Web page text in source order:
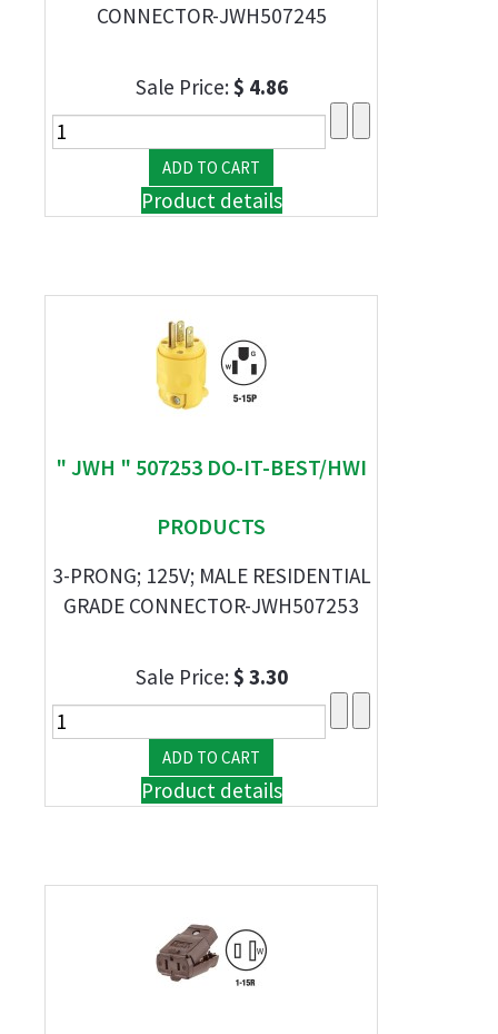
CONNECTOR-JWH507245
Sale Price:$ 4.86
Product details
" JWH " 507253 DO-IT-BEST/HWI
PRODUCTS
3-PRONG; 125V; MALE RESIDENTIAL
GRADE CONNECTOR-JWH507253
Sale Price:$ 3.30
Product details